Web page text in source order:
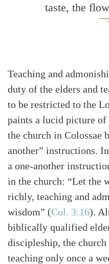
taste, the
Teaching and
duty of the elders and
to be restricted to the
paints a lucid picture of
the church in Colossae
another” instructions.
a one-another
in the church: “Let the
richly, teaching and
wisdom” (Col. 3:16).
biblically qualified
discipleship, the
teaching only once a